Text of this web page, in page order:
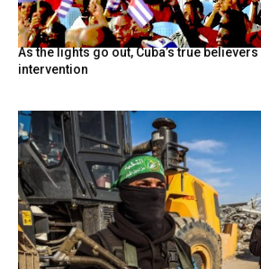
As the lights go out, Cuba’s true
intervention